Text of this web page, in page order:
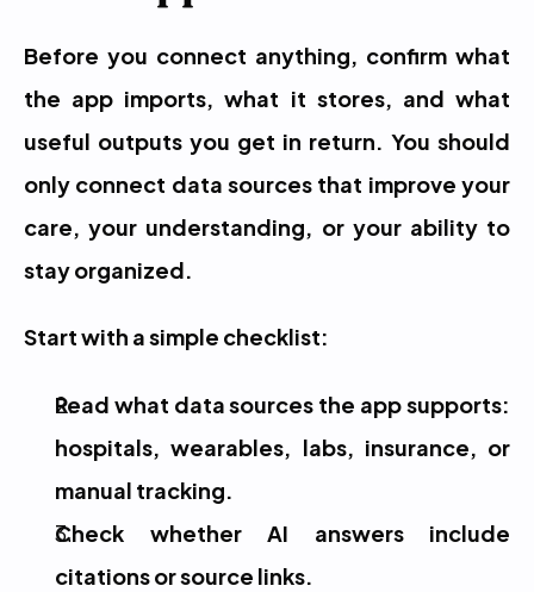
Before you connect anything, confirm what
the app imports, what it stores, and what
useful outputs you get in return. You should
only connect data sources that improve your
care, your understanding, or your ability to
stay organized.
Start with a simple checklist:
Read what data sources the app supports:
hospitals, wearables, labs, insurance, or
manual tracking.
Check whether AI answers include
citations or source links.